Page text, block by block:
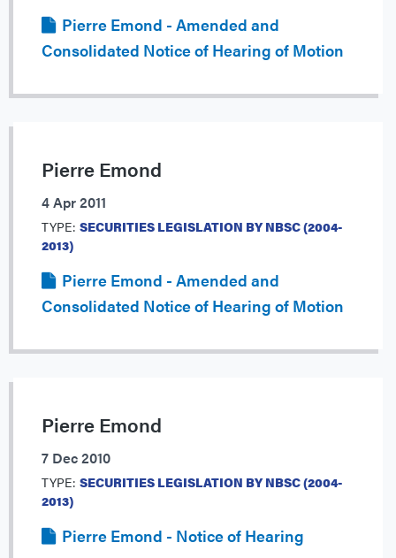
Pierre Emond - Amended and
Consolidated Notice of Hearing of Motion
Pierre Emond
4 Apr 2011
TYPE: SECURITIES LEGISLATION BY NBSC (2004-
2013)
Pierre Emond - Amended and
Consolidated Notice of Hearing of Motion
Pierre Emond
7 Dec 2010
TYPE: SECURITIES LEGISLATION BY NBSC (2004-
2013)
Pierre Emond - Notice of Hearing